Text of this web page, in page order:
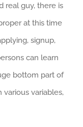
real guy, there is
at this time
signup,
can learn
bottom part of
variables,